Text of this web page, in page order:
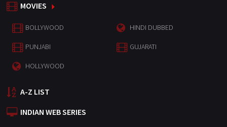
MOVIES
BOLLYWOOD HINDI DUBBED
PUNJABI GUJARATI
HOLLYWOOD
A-Z LIST
INDIAN WEB SERIES